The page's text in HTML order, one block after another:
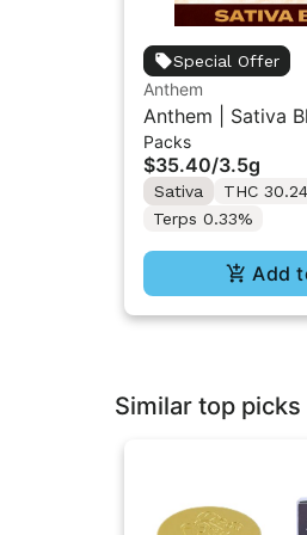
Special Offer
Anthem
Anthem | Sativa
10PK 3.5g
Packs
$35.40/3.5g
Sativa
THC
Terps 0.33%
Add
Similar top picks